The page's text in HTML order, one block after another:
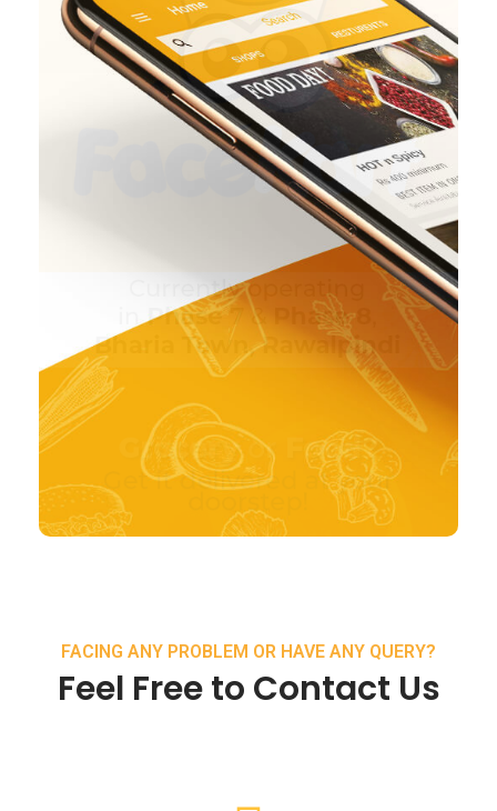
FACING ANY PROBLEM OR HAVE ANY QUERY?
Feel Free to Contact Us